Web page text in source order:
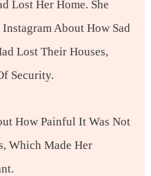
Lost Her Home. She
About How Sad
Lost Their Houses,
Security.
How Painful It Was Not
Which Made Her